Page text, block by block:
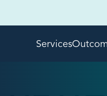
Services